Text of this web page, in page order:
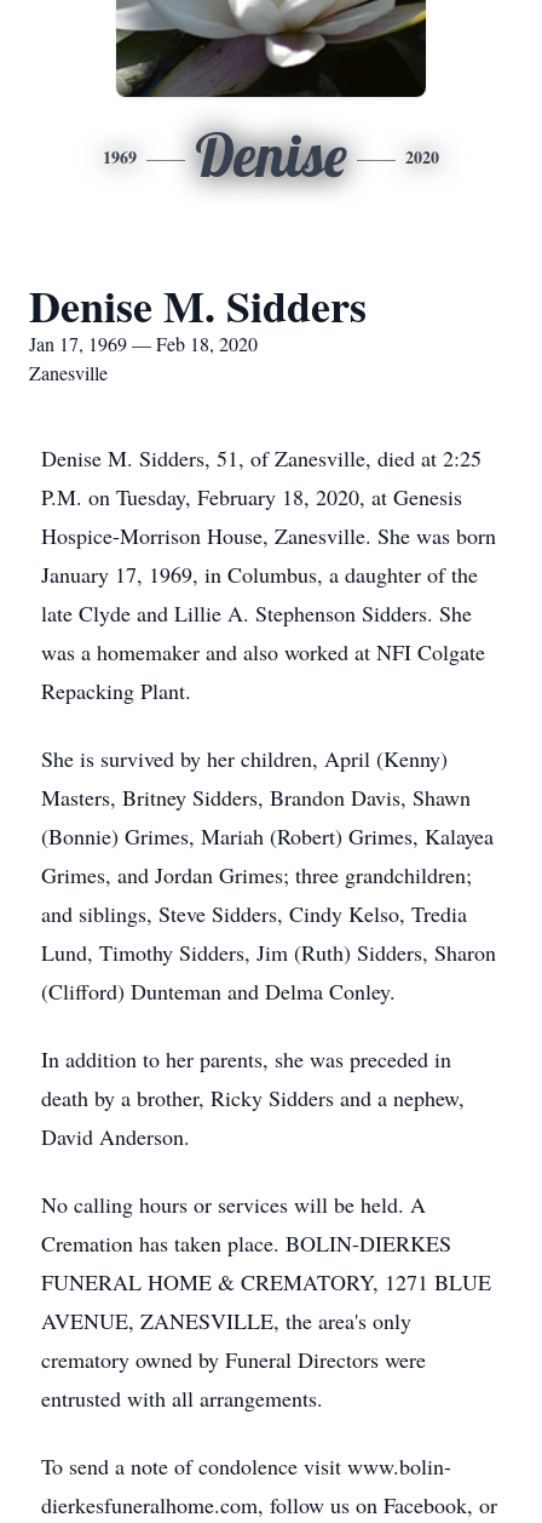
1969 Denise 2020
Denise M. Sidders
Jan 17, 1969 — Feb 18, 2020
Zanesville
Denise M. Sidders, 51, of Zanesville, died at 2:25
P.M. on Tuesday, February 18, 2020, at Genesis
Hospice-Morrison House, Zanesville. She was born
January 17, 1969, in Columbus, a daughter of the
late Clyde and Lillie A. Stephenson Sidders. She
was a homemaker and also worked at NFI Colgate
Repacking Plant.
She is survived by her children, April (Kenny)
Masters, Britney Sidders, Brandon Davis, Shawn
(Bonnie) Grimes, Mariah (Robert) Grimes, Kalayea
Grimes, and Jordan Grimes; three grandchildren;
and siblings, Steve Sidders, Cindy Kelso, Tredia
Lund, Timothy Sidders, Jim (Ruth) Sidders, Sharon
(Clifford) Dunteman and Delma Conley.
In addition to her parents, she was preceded in
death by a brother, Ricky Sidders and a nephew,
David Anderson.
No calling hours or services will be held. A
Cremation has taken place. BOLIN-DIERKES
FUNERAL HOME & CREMATORY, 1271 BLUE
AVENUE, ZANESVILLE, the area's only
crematory owned by Funeral Directors were
entrusted with all arrangements.
To send a note of condolence visit www.bolin-
dierkesfuneralhome.com, follow us on Facebook, or